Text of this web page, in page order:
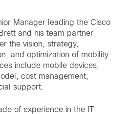
Manager leading the Cisco
and his team partner
the vision, strategy,
and optimization of mobility
include mobile devices,
cost management,
support.
of experience in the IT